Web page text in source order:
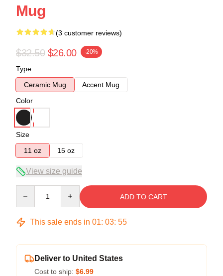
Mug
(3 customer reviews)
$32.50 $26.00 -20%
Type
Ceramic Mug
Accent Mug
Color
Size
11 oz
15 oz
View size guide
ADD TO CART
This sale ends in 01: 03: 54
Deliver to United States
Cost to ship: $6.99